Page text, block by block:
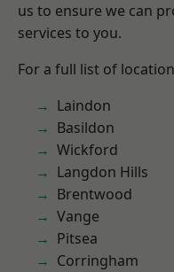
us to ensure we can
services to you.
For a full list of
Laindon
Basildon
Wickford
Langdon Hills
Brentwood
Vange
Pitsea
Corringham